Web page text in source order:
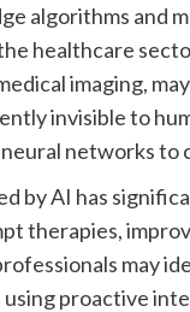
algorithms and
healthcare
imaging,
invisible to
networks
by AI has
therapies,
may
proactive